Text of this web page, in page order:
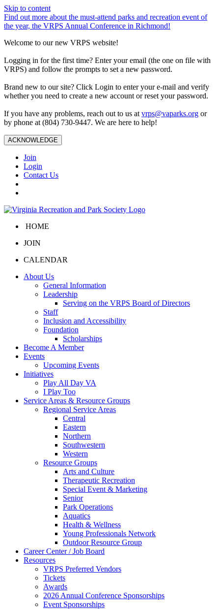
Skip to content
Find out more about the must-attend parks and recreation event of
the year, the VRPS Annual Conference in Richmond!
Welcome to our new VRPS website!
Logging in for the first time? Enter your email (the one on file with
VRPS) and follow the prompts to set a new password.
Brand new to our site? Click Login to enter your e-mail and verify
whether you need to create a new account or reset your password.
If you have any problems, reach out to us at vrps@vaparks.org or
by phone at (804) 730-9447. We are here to help!
ACKNOWLEDGE
Join
Login
Contact Us
HOME
JOIN
CALENDAR
About Us
General Information
Leadership
Serving on the VRPS Board of Directors
Staff
Inclusion and Accessibility
Foundation
Scholarships
Become A Member
Events
Upcoming Events
Initiatives
Play All Day VA
I Play Too
Service Areas & Resource Groups
Regional Service Areas
Central
Eastern
Northern
Southwestern
Western
Resource Groups
Arts and Culture
Therapeutic Recreation
Special Event & Marketing
Senior
Park Operations
Aquatics
Health & Wellness
Young Professionals Network
Outdoor Resource Group
Career Center / Job Board
Resources
VRPS Preferred Vendors
Tickets
Awards
2026 Annual Conference Sponsorships
Event Sponsorships